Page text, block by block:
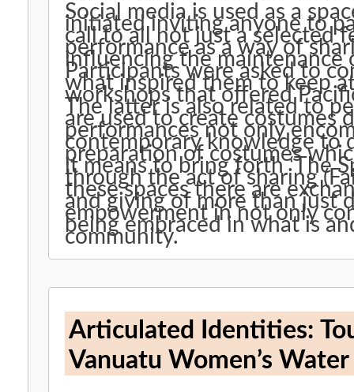
Social media is used as a
initiated inviting anyone to
call to all not just a selected few. This paper
performance as a way of
influencing the maintenance
Participants were asked to
what inspired them to keep
workshops that offered
The latter is also related to
are used to create costumes dancers wear.
performances not only
contemporary knowledge to
preparation of costumes
it means to bring forth ‘The
through the act of sharing
these spaces there are
and giving of more than just dance. Participants
empowerment in not only
being embraced in what is
community.
Articulated Identities:
Vanuatu Women’s